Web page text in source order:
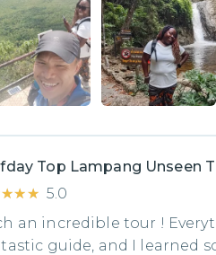
Top Lampang Unseen
5.0
an incredible tour !
guide, and I learned